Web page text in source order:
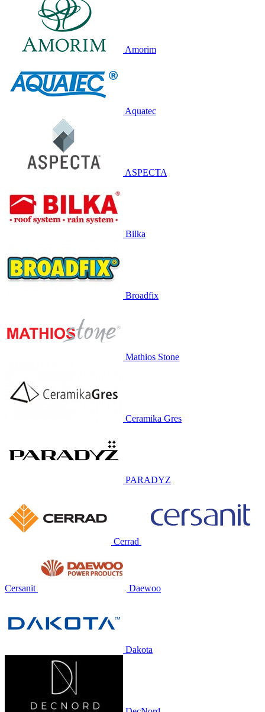
Amorim
Aquatec
ASPECTA
Bilka
Broadfix
Mathios Stone
Ceramika Gres
PARADYZ
Cerrad
Cersanit Daewoo
Dakota